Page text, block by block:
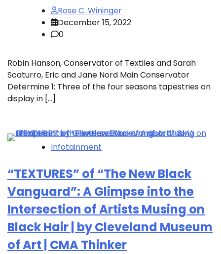
Rose C. Wininger
December 15, 2022
0
Robin Hanson, Conservator of Textiles and Sarah
Scaturro, Eric and Jane Nord Main Conservator
Determine 1: Three of the four seasons tapestries on
display in […]
Infotainment
“TEXTURES” of “The New Black
Vanguard”: A Glimpse into the
Intersection of Artists Musing on
Black Hair | by Cleveland Museum
of Art | CMA Thinker